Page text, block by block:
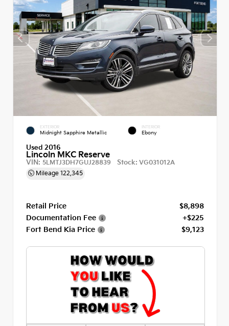
EXTERIOR
Midnight Sapphire Metallic
INTERIOR
Ebony
Used 2016
Lincoln MKC Reserve
VIN: 5LMTJ3DH7GUJ28839 Stock: VG031012A
Mileage 122,345
Retail Price
$8,898
Documentation Fee
+$225
Fort Bend Kia Price
$9,123